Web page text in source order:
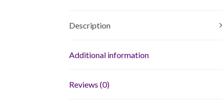
Description
Additional information
Reviews (0)